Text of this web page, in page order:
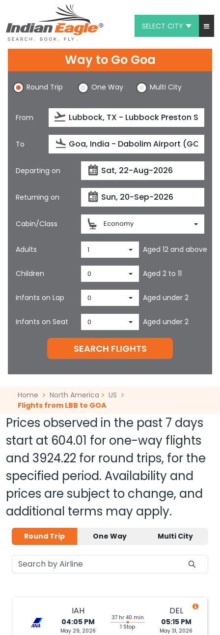
SELECT CITY
Chat
1-800-615-3969
Feedback
$
Way to Go Goa
Round Trip One Way Multi City
From
To
Departing on
Returning on
Cabin/Class Economy
Adults 1 Aged 12 and above
Children 0 Aged 2 to 11
Infants on Lap 0 Aged under 2
Infants on Seat 0 Aged under 2
SEARCH FLIGHTS
Home North America
US
Flights from LBB to GOA
Prices observed in the past 7 days
start at 604.01 for one-way flights
and 3924.22 for round trips, for the
specified period. Availability and
prices are subject to change, and
additional terms may apply.
Round Trip One Way Multi City
IAH
04:05 PM
May 29, 2026
37 hr 40 min
1 Stop
DEL
05:15 PM
May 31, 2026